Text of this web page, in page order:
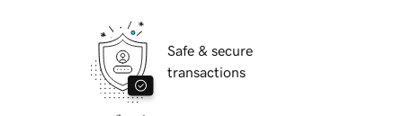
Safe & secure
transactions